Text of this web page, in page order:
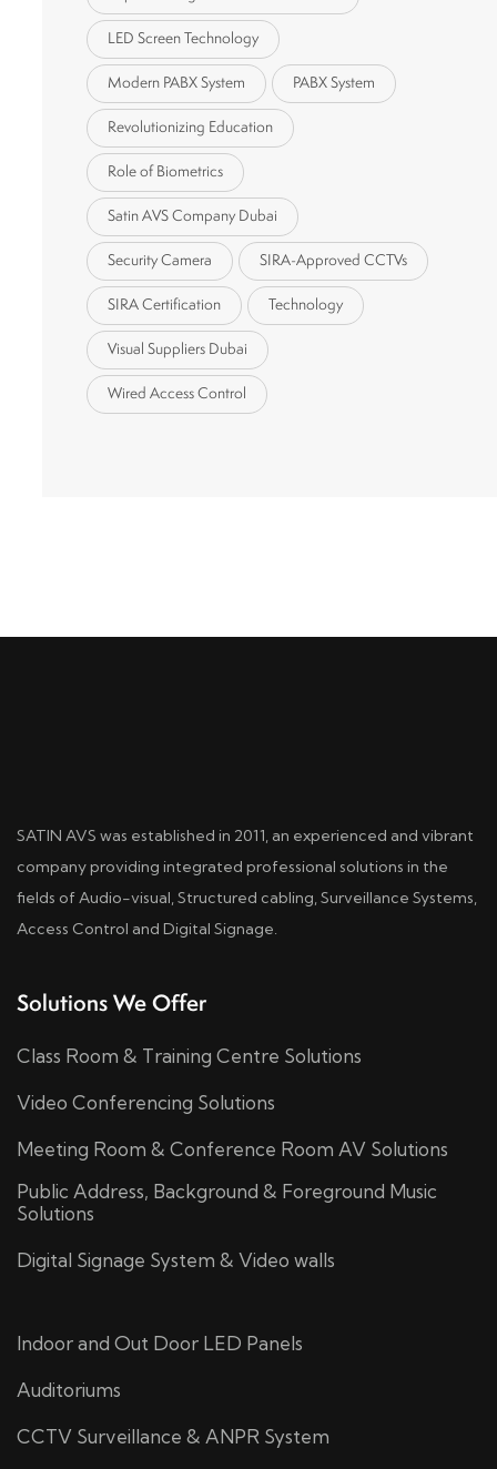
LED Screen Technology
Modern PABX System PABX System
Revolutionizing Education
Role of Biometrics
Satin AVS Company Dubai
Security Camera SIRA-Approved CCTVs
SIRA Certification Technology
Visual Suppliers Dubai
Wired Access Control
SATIN AVS was established in 2011, an experienced and vibrant
company providing integrated professional solutions in the
fields of Audio-visual, Structured cabling, Surveillance Systems,
Access Control and Digital Signage.
Solutions We Offer
Class Room & Training Centre Solutions
Video Conferencing Solutions
Meeting Room & Conference Room AV Solutions
Public Address, Background & Foreground Music
Solutions
Digital Signage System & Video walls
Indoor and Out Door LED Panels
Auditoriums
CCTV Surveillance & ANPR System